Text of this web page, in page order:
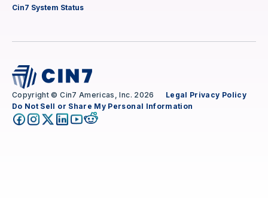
Cin7 System Status
Copyright © Cin7 Americas, Inc. 2026 Legal Privacy Policy
Do Not Sell or Share My Personal Information